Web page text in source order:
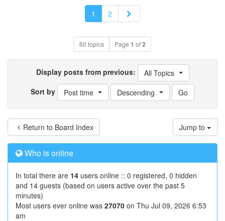
1 2 Next
60 topics Page 1 of2
Display posts from previous:
All Topics
Sort by
Post time Descending
Return to Board Index Jump to
Who is online
In total there are 14 users online :: 0 registered, 0 hidden
and 14 guests (based on users active over the past 5
minutes)
Most users ever online was 27070 on Thu Jul 09, 2026 6:53
am